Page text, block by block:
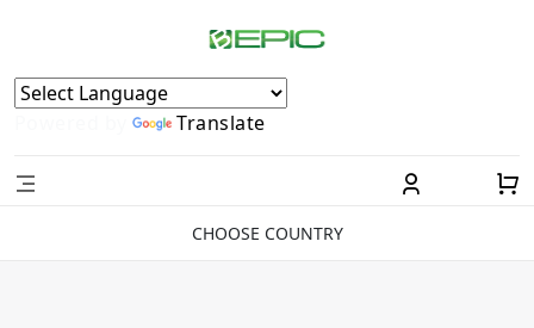
Powered by Translate
CHOOSE COUNTRY